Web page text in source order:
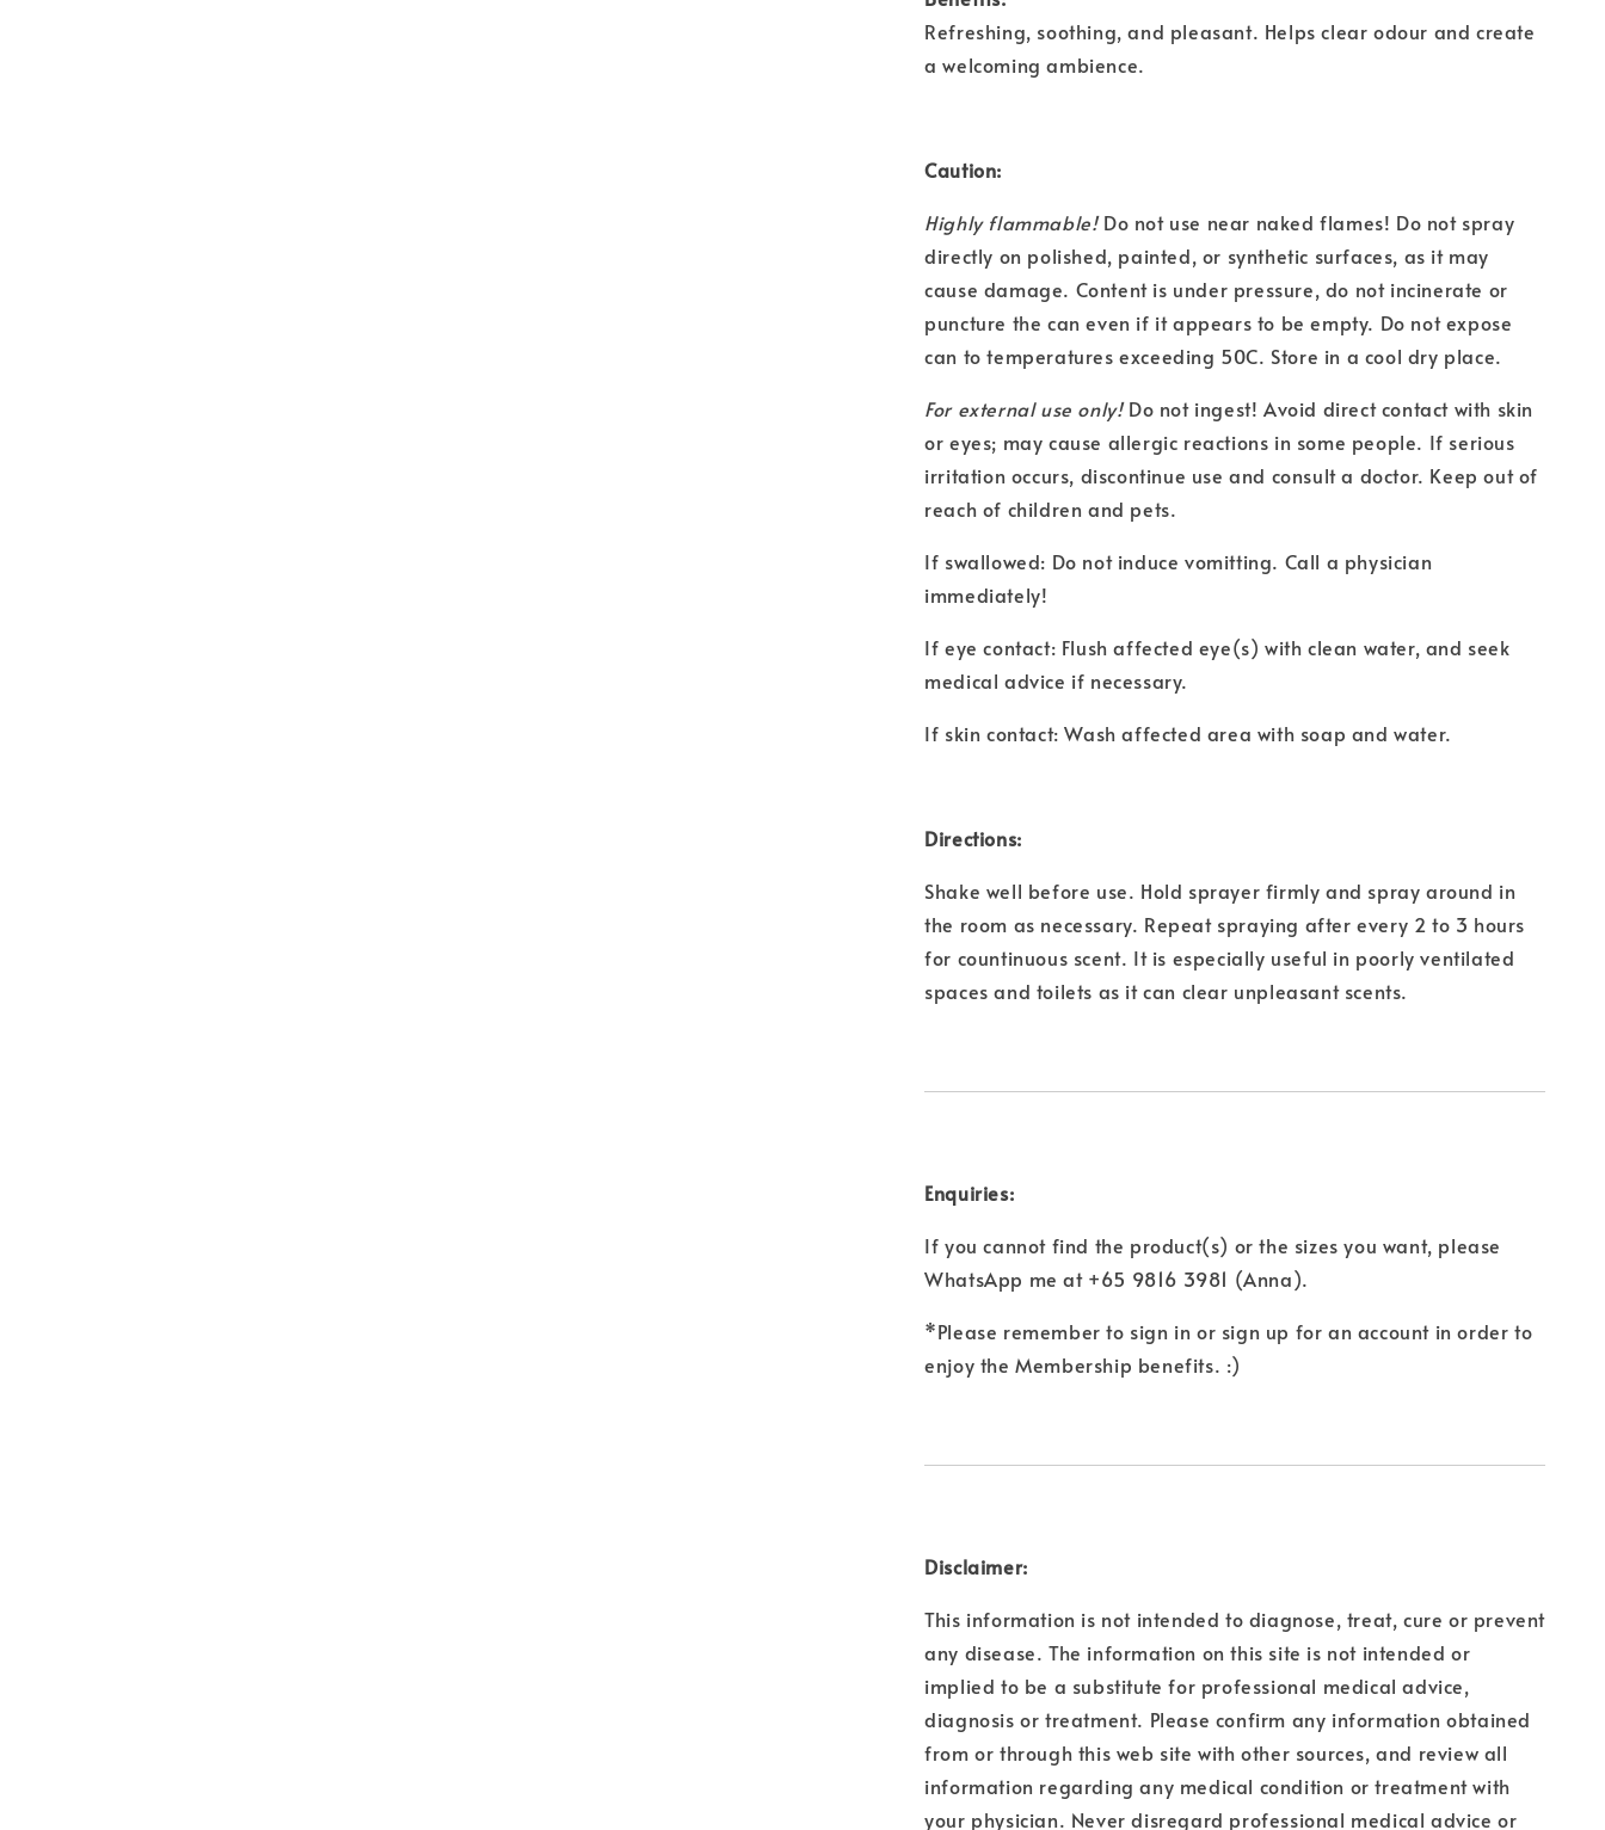
Refreshing, soothing, and pleasant. Helps clear odour and create
a welcoming ambience.
Caution:
Highly flammable!Do not use near naked flames! Do not spray
directly on polished, painted, or synthetic surfaces, as it may
cause damage. Content is under pressure, do not incinerate or
puncture the can even if it appears to be empty. Do not expose
can to temperatures exceeding 50C. Store in a cool dry place.
For external use only!Do not ingest! Avoid direct contact with skin
or eyes; may cause allergic reactions in some people. If serious
irritation occurs, discontinue use and consult a doctor. Keep out of
reach of children and pets.
If swallowed: Do not induce vomitting. Call a physician
immediately!
If eye contact: Flush affected eye(s) with clean water, and seek
medical advice if necessary.
If skin contact: Wash affected area with soap and water.
Directions:
Shake well before use. Hold sprayer firmly and spray around in
the room as necessary. Repeat spraying after every 2 to 3 hours
for countinuous scent. It is especially useful in poorly ventilated
spaces and toilets as it can clear unpleasant scents.
Enquiries:
If you cannot find the product(s) or the sizes you want, please
WhatsApp me at +65 9816 3981 (Anna).
*Please remember to sign in or sign up for an account in order to
enjoy the Membership benefits. :)
Disclaimer:
This information is not intended to diagnose, treat, cure or prevent
any disease. The information on this site is not intended or
implied to be a substitute for professional medical advice,
diagnosis or treatment. Please confirm any information obtained
from or through this web site with other sources, and review all
information regarding any medical condition or treatment with
your physician. Never disregard professional medical advice or